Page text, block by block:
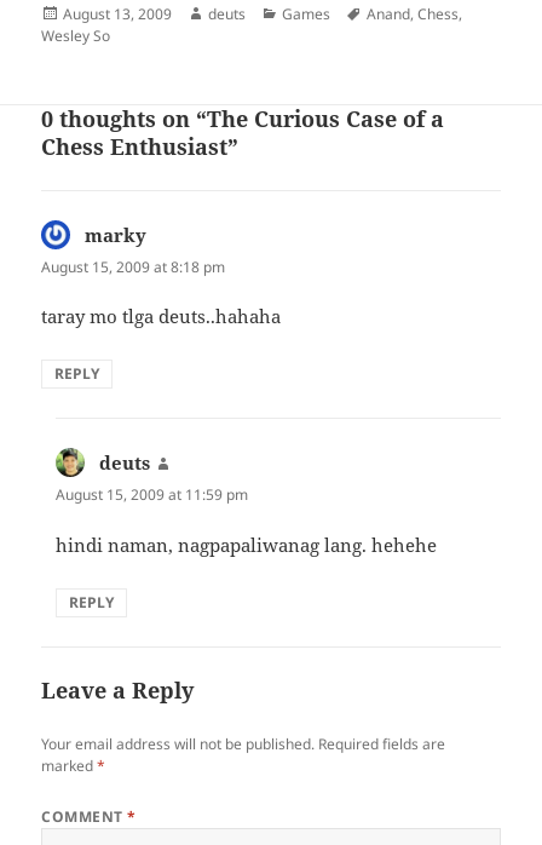
Posted
on
August 13, 2009 Author
deuts Categories
Games Tags
Anand,Chess,
Wesley So
0 thoughts on “The Curious Case of a
Chess Enthusiast”
marky
August 15, 2009 at 8:18 pm
taray mo tlga deuts..hahaha
REPLY
deuts
August 15, 2009 at 11:59 pm
hindi naman, nagpapaliwanag lang. hehehe
REPLY
Leave a Reply
Your email address will not be published. Required fields are
marked*
COMMENT*